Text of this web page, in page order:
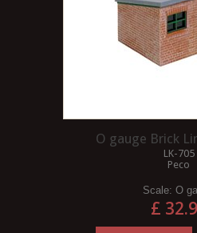
O gauge Brick
LK-705
Peco
Scale: O
£